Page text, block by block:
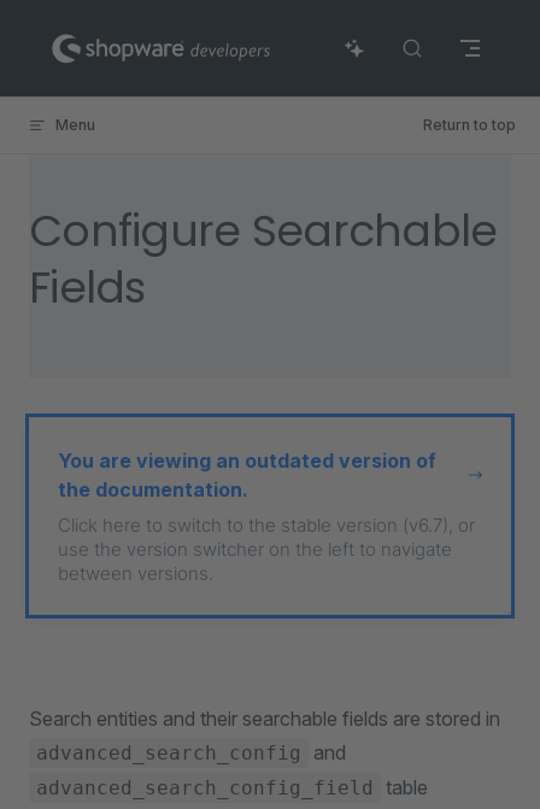
Skip to content
Menu Return to top
Configure Searchable
Fields
You are viewing an outdated version of
the documentation.
Click here to switch to the stable version (v6.7), or
use the version switcher on the left to navigate
between versions.
Search entities and their searchable fields are stored in
advanced_search_config and
advanced_search_config_field
table